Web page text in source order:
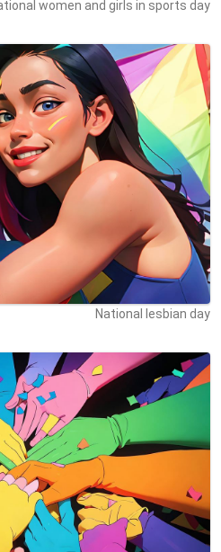
women and girls in sports day
National lesbian day